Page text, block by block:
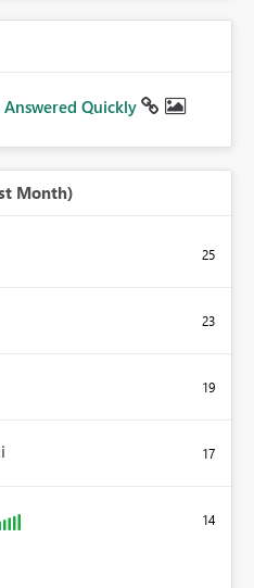
Quickly
Month)
25
23
19
17
14